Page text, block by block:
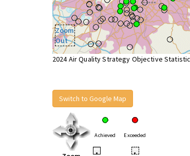
Zoom
Out
2024 Air Quality Strategy Objective
Switch to Google Map
Achieved Exceeded
• •